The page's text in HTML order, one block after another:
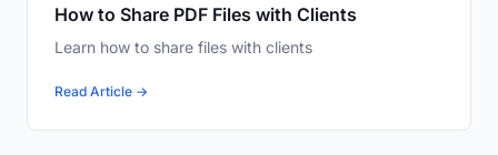
How to Share PDF Files with Clients
Learn how to share files with clients
Read Article →